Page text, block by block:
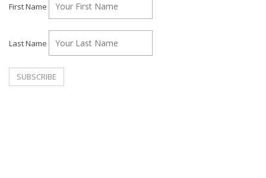
First Name
Last Name